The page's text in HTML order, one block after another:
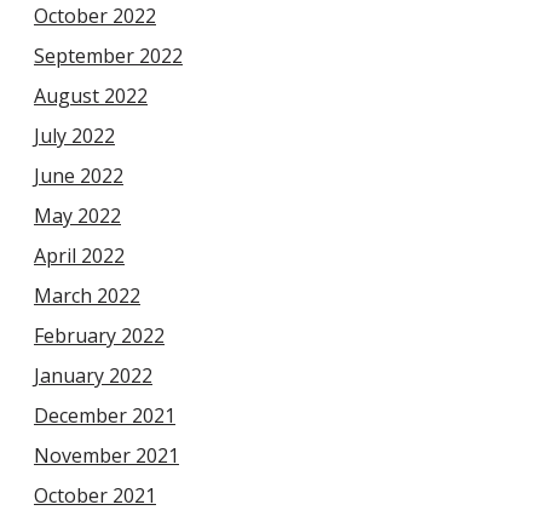
October 2022
September 2022
August 2022
July 2022
June 2022
May 2022
April 2022
March 2022
February 2022
January 2022
December 2021
November 2021
October 2021